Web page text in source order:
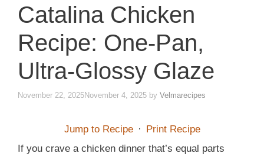
Catalina Chicken
Recipe: One-Pan,
Ultra-Glossy Glaze
November 22, 2025November 4, 2025 by Velmarecipes
Jump to Recipe ·
Print Recipe
If you crave a chicken dinner that’s equal parts